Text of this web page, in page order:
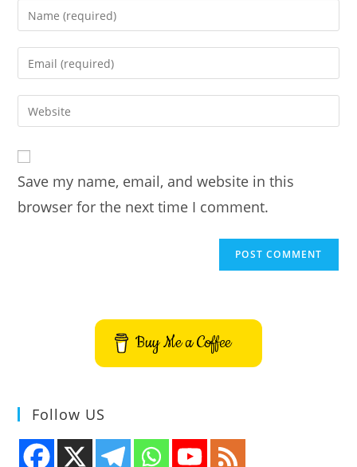
Enter
your
name
comment
Enter
your
email
address
Enter
your
URL
(optional)
Save my name, email, and website in this
browser for the next time I comment.
Buy Me a Coffee
Follow US